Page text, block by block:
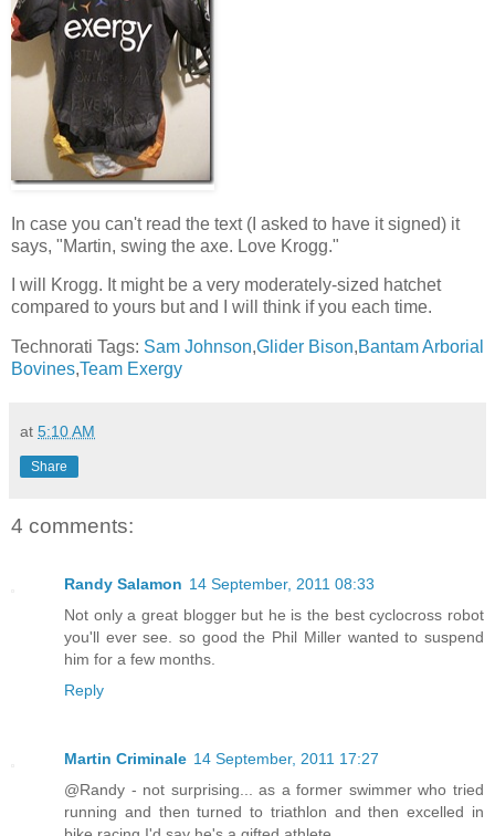
In case you can't read the text (I asked to have it signed) it
says, "Martin, swing the axe. Love Krogg."
I will Krogg. It might be a very moderately-sized hatchet
compared to yours but and I will think if you each time.
Technorati Tags: Sam Johnson,Glider Bison,Bantam Arborial
Bovines,Team Exergy
at 5:10 AM
Share
4 comments:
Randy Salamon 14 September, 2011 08:33
Not only a great blogger but he is the best cyclocross robot
you'll ever see. so good the Phil Miller wanted to suspend
him for a few months.
Reply
Martin Criminale 14 September, 2011 17:27
@Randy - not surprising... as a former swimmer who tried
running and then turned to triathlon and then excelled in